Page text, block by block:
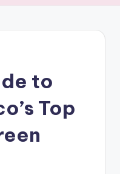
to
Top